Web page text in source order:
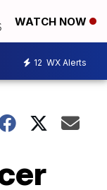
WATCH NOW
12 WX Alerts